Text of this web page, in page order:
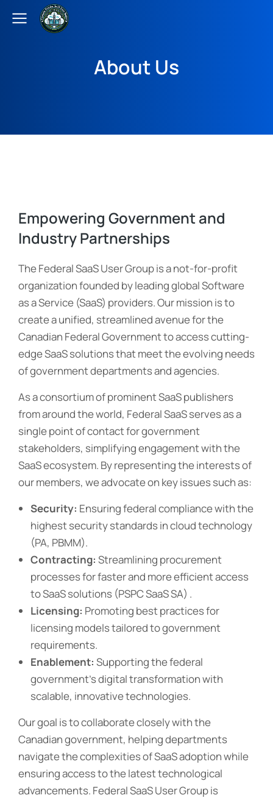
About Us
Empowering Government and
Industry Partnerships
The Federal SaaS User Group is a not-for-profit
organization founded by leading global Software
as a Service (SaaS) providers. Our mission is to
create a unified, streamlined avenue for the
Canadian Federal Government to access cutting-
edge SaaS solutions that meet the evolving needs
of government departments and agencies.
As a consortium of prominent SaaS publishers
from around the world, Federal SaaS serves as a
single point of contact for government
stakeholders, simplifying engagement with the
SaaS ecosystem. By representing the interests of
our members, we advocate on key issues such as:
Security: Ensuring federal compliance with the
highest security standards in cloud technology
(PA, PBMM).
Contracting: Streamlining procurement
processes for faster and more efficient access
to SaaS solutions (PSPC SaaS SA) .
Licensing: Promoting best practices for
licensing models tailored to government
requirements.
Enablement: Supporting the federal
government’s digital transformation with
scalable, innovative technologies.
Our goal is to collaborate closely with the
Canadian government, helping departments
navigate the complexities of SaaS adoption while
ensuring access to the latest technological
advancements. Federal SaaS User Group is